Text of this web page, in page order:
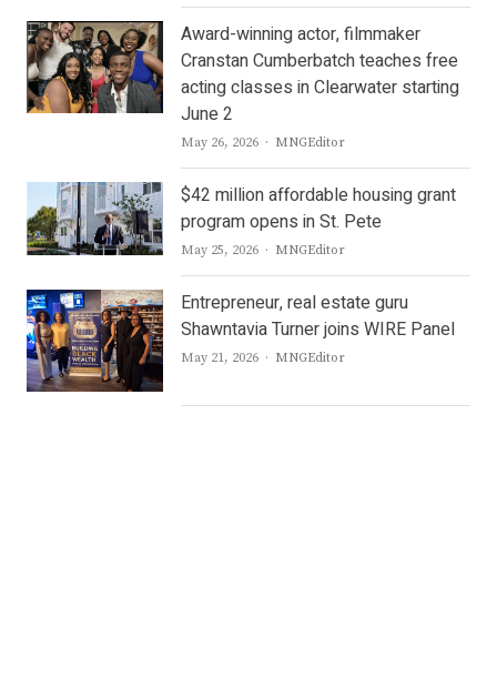
Award-winning actor, filmmaker
Cranstan Cumberbatch teaches free
acting classes in Clearwater starting
June 2
May 26, 2026 Author
MNGEditor
$42 million affordable housing grant
program opens in St. Pete
May 25, 2026 Author
MNGEditor
Entrepreneur, real estate guru
Shawntavia Turner joins WIRE Panel
May 21, 2026 Author
MNGEditor